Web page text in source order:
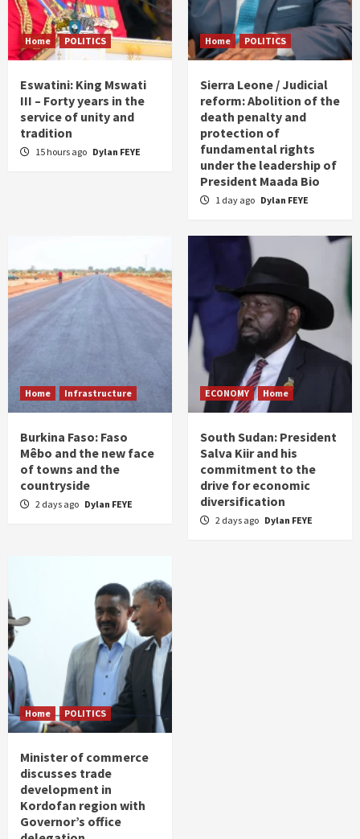
Home POLITICS
Eswatini: King Mswati
III – Forty years in the
service of unity and
tradition
15 hours ago Dylan FEYE
Home POLITICS
Sierra Leone / Judicial
reform: Abolition of the
death penalty and
protection of
fundamental rights
under the leadership of
President Maada Bio
1 day ago Dylan FEYE
Home Infrastructure
Burkina Faso: Faso
Mêbo and the new face
of towns and the
countryside
2 days ago Dylan FEYE
ECONOMY Home
South Sudan: President
Salva Kiir and his
commitment to the
drive for economic
diversification
2 days ago Dylan FEYE
Home POLITICS
Minister of commerce
discusses trade
development in
Kordofan region with
Governor’s office